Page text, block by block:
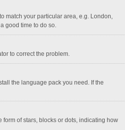
match your particular area, e.g. London,
good time to do so.
to correct the problem.
the language pack you need. If the
of stars, blocks or dots, indicating how